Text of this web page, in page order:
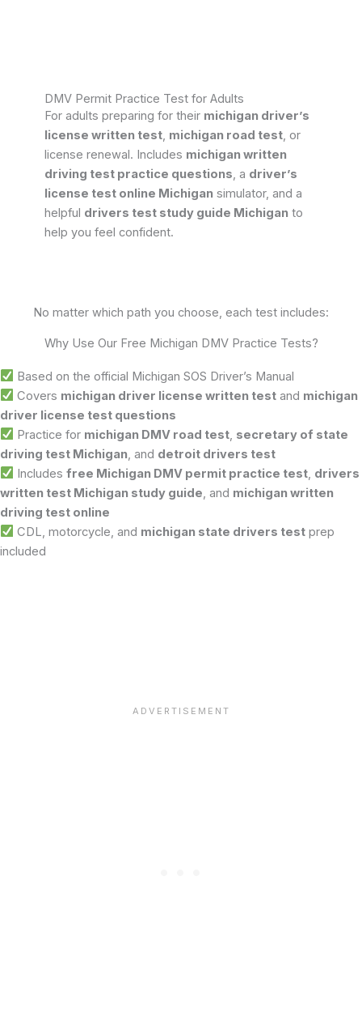
DMV Permit Practice Test for Adults
For adults preparing for their michigan driver’s
license written test, michigan road test, or
license renewal. Includes michigan written
driving test practice questions, a driver’s
license test online Michigan simulator, and a
helpful drivers test study guide Michigan to
help you feel confident.
No matter which path you choose, each test includes:
Why Use Our Free Michigan DMV Practice Tests?
Based on the official Michigan SOS Driver’s Manual
Covers michigan driver license written testand michigan
driver license test questions
Practice for michigan DMV road test, secretary of state
driving test Michigan , and detroit drivers test
Includes free Michigan DMV permit practice test, drivers
written test Michigan study guide , and michigan written
driving test online
CDL, motorcycle, and michigan state drivers testprep
included